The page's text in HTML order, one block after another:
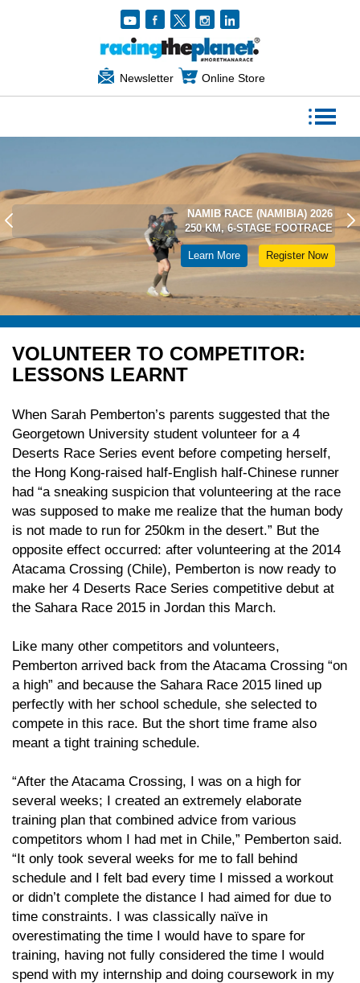
Newsletter Online Store
NAMIB RACE (NAMIBIA) 2026
250 KM, 6-STAGE FOOTRACE
Learn More Register Now
VOLUNTEER TO COMPETITOR:
LESSONS LEARNT
When Sarah Pemberton’s parents suggested that the
Georgetown University student volunteer for a 4
Deserts Race Series event before competing herself,
the Hong Kong-raised half-English half-Chinese runner
had “a sneaking suspicion that volunteering at the race
was supposed to make me realize that the human body
is not made to run for 250km in the desert.” But the
opposite effect occurred: after volunteering at the 2014
Atacama Crossing (Chile), Pemberton is now ready to
make her 4 Deserts Race Series competitive debut at
the Sahara Race 2015 in Jordan this March.
Like many other competitors and volunteers,
Pemberton arrived back from the Atacama Crossing “on
a high” and because the Sahara Race 2015 lined up
perfectly with her school schedule, she selected to
compete in this race. But the short time frame also
meant a tight training schedule.
“After the Atacama Crossing, I was on a high for
several weeks; I created an extremely elaborate
training plan that combined advice from various
competitors whom I had met in Chile,” Pemberton said.
“It only took several weeks for me to fall behind
schedule and I felt bad every time I missed a workout
or didn’t complete the distance I had aimed for due to
time constraints. I was classically naïve in
overestimating the time I would have to spare for
training, having not fully considered the time I would
spend with my internship and doing coursework in my